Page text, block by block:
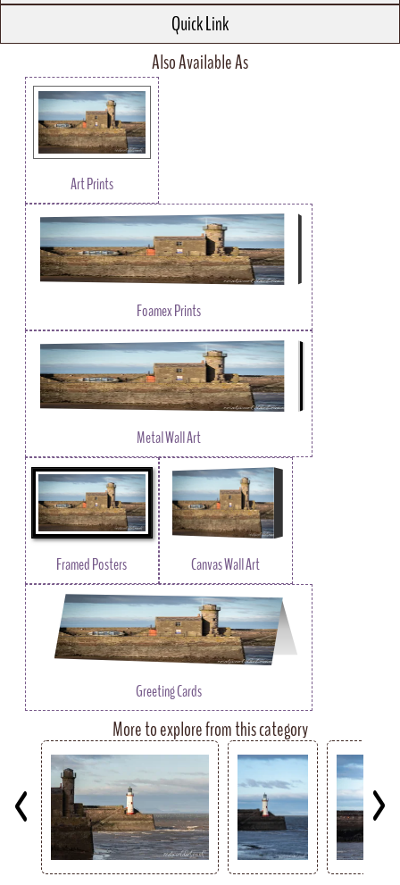
Quick Link
Also Available As
Art Prints
Foamex Prints
Metal Wall Art
Framed Posters Canvas Wall Art
Greeting Cards
More to explore from this category